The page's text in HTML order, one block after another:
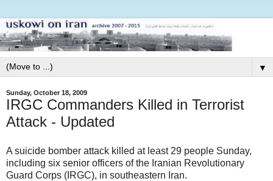
▼
Sunday, October 18, 2009
IRGC Commanders Killed in Terrorist
Attack - Updated
A suicide bomber attack killed at least 29 people Sunday,
including six senior officers of the Iranian Revolutionary
Guard Corps (IRGC), in southeastern Iran.